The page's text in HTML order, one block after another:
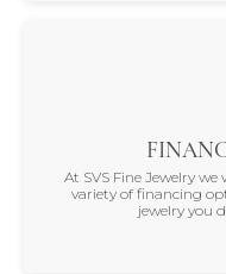
At SVS Fine Jewelry
variety of financing
jewelry you